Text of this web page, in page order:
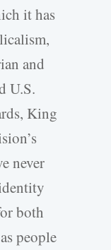
it has
and
U.S.
King
never
both
people